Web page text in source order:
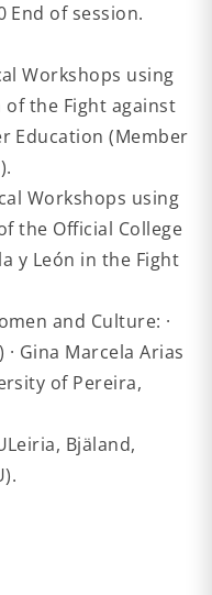
End of session.
Workshops using
of the Fight against
Education (Member
Workshops using
the Official College
y León in the Fight
and Culture: ·
Gina Marcela Arias
of Pereira,
Bjäland,